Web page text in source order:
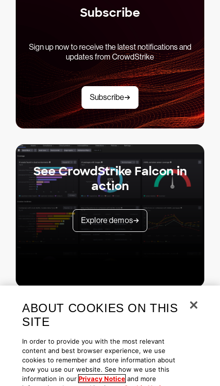
Subscribe
Sign up now to receive the latest notifications and
updates from CrowdStrike
Subscribe
See CrowdStrike Falcon in
action
Explore demos
Copyright © 2026 CrowdStrike Privacy Request Info
Contact Us
1.888.512.8906 Accessibility
ABOUT COOKIES ON THIS
SITE
In order to provide you with the most relevant
content and best browser experience, we use
cookies to remember and store information about
how you use our website. See how we use this
information in our Privacy Notice and more